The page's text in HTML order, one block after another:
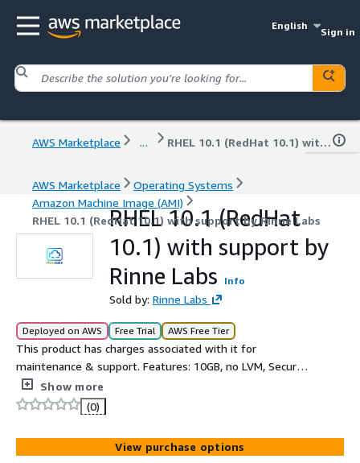
English
Sign in
AWS Marketplace ... RHEL 10.1 (RedHat 10.1) with support by Rinne Labs
AWS Marketplace
Operating Systems
Amazon Machine Image (AMI)
RHEL 10.1 (RedHat 10.1) with support by Rinne Labs
RHEL 10.1 (RedHat
10.1) with support by
Rinne Labs
Info
Sold by: Rinne Labs
Deployed on AWS Free Trial AWS Free Tier
This product has charges associated with it for
maintenance & support. Features: 10GB, no LVM, Secure,
minimal, up-to-date, production-ready RHEL 10 AMI.
Based on latest official RedHat 10.1 ISO DVD, ready to
use in minimal configuration. It has 10GB expandable
root partition, AWS software and drivers (AWS CLI, ENA,
NVME) installed and latest RHEL10.1 SW updates at the
Show more
(0)
View purchase options